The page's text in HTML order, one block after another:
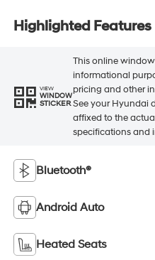
Highlighted Features
VIEW
WINDOW
STICKER
This online
informational
pricing and other
See your Hyundai
affixed to the
specifications and
Bluetooth®
Android Auto
Heated Seats